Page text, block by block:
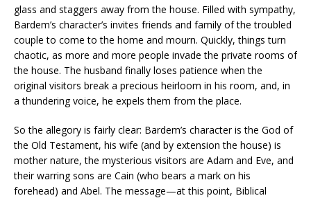
glass and staggers away from the house. Filled with sympathy,
Bardem’s character’s invites friends and family of the troubled
couple to come to the home and mourn. Quickly, things turn
chaotic, as more and more people invade the private rooms of
the house. The husband finally loses patience when the
original visitors break a precious heirloom in his room, and, in
a thundering voice, he expels them from the place.
So the allegory is fairly clear: Bardem’s character is the God of
the Old Testament, his wife (and by extension the house) is
mother nature, the mysterious visitors are Adam and Eve, and
their warring sons are Cain (who bears a mark on his
forehead) and Abel. The message—at this point, Biblical